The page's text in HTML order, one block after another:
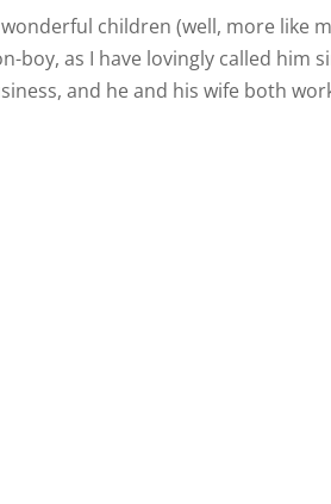
children (well, more like
boy, as I have lovingly called
and he and his wife both